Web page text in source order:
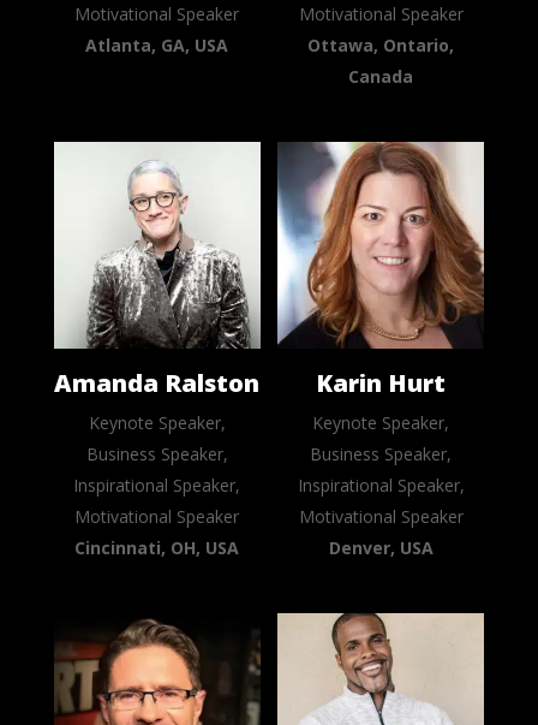
Motivational Speaker
Atlanta, GA, USA
Motivational Speaker
Ottawa, Ontario,
Canada
Amanda Ralston
Keynote Speaker,
Business Speaker,
Inspirational Speaker,
Motivational Speaker
Cincinnati, OH, USA
Karin Hurt
Keynote Speaker,
Business Speaker,
Inspirational Speaker,
Motivational Speaker
Denver, USA